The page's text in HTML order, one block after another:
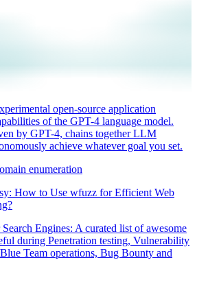
open-source application
of the GPT-4 language model.
by GPT-4, chains together LLM
achieve whatever goal you set.
enumeration
How to Use wfuzz for Efficient Web
Engines: A curated list of awesome
during Penetration testing, Vulnerability
Blue Team operations, Bug Bounty and